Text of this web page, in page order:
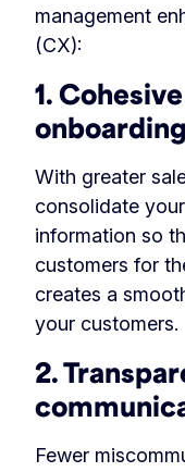
management
(CX):
1.
onboarding
With greater
consolidate
information so
customers for
creates a
your customers.
2.
Fewer